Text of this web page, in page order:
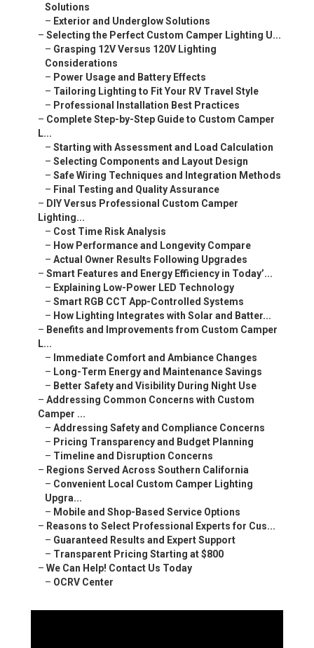
Solutions
– Exterior and Underglow Solutions
– Selecting the Perfect Custom Camper Lighting U...
– Grasping 12V Versus 120V Lighting
Considerations
– Power Usage and Battery Effects
– Tailoring Lighting to Fit Your RV Travel Style
– Professional Installation Best Practices
– Complete Step-by-Step Guide to Custom Camper
L...
– Starting with Assessment and Load Calculation
– Selecting Components and Layout Design
– Safe Wiring Techniques and Integration Methods
– Final Testing and Quality Assurance
– DIY Versus Professional Custom Camper
Lighting...
– Cost Time Risk Analysis
– How Performance and Longevity Compare
– Actual Owner Results Following Upgrades
– Smart Features and Energy Efficiency in Today’...
– Explaining Low-Power LED Technology
– Smart RGB CCT App-Controlled Systems
– How Lighting Integrates with Solar and Batter...
– Benefits and Improvements from Custom Camper
L...
– Immediate Comfort and Ambiance Changes
– Long-Term Energy and Maintenance Savings
– Better Safety and Visibility During Night Use
– Addressing Common Concerns with Custom
Camper ...
– Addressing Safety and Compliance Concerns
– Pricing Transparency and Budget Planning
– Timeline and Disruption Concerns
– Regions Served Across Southern California
– Convenient Local Custom Camper Lighting
Upgra...
– Mobile and Shop-Based Service Options
– Reasons to Select Professional Experts for Cus...
– Guaranteed Results and Expert Support
– Transparent Pricing Starting at $800
– We Can Help! Contact Us Today
– OCRV Center